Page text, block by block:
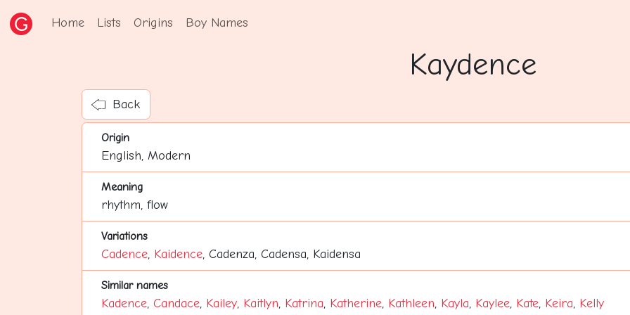
Home Lists Origins Boy Names
Kaydence
Back
Origin
English, Modern
Meaning
rhythm, flow
Variations
Cadence, Kaidence, Cadenza, Cadensa, Kaidensa
Similar names
Kadence, Candace, Kailey, Kaitlyn, Katrina, Katherine, Kathleen, Kayla, Kaylee, Kate, Keira, Kelly